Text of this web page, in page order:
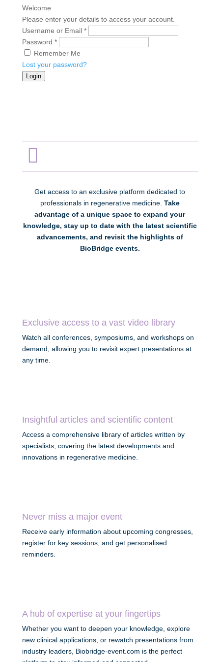
Welcome
Please enter your details to access your account.
Username or Email *
Password *
Remember Me
Lost your password?
Login

Get access to an exclusive platform dedicated to
professionals in regenerative medicine. Take
advantage of a unique space to expand your
knowledge, stay up to date with the latest scientific
advancements, and revisit the highlights of
BioBridge events.
Exclusive access to a vast video library
Watch all conferences, symposiums, and workshops on
demand, allowing you to revisit expert presentations at
any time.
Insightful articles and scientific content
Access a comprehensive library of articles written by
specialists, covering the latest developments and
innovations in regenerative medicine.
Never miss a major event
Receive early information about upcoming congresses,
register for key sessions, and get personalised
reminders.
A hub of expertise at your fingertips
Whether you want to deepen your knowledge, explore
new clinical applications, or rewatch presentations from
industry leaders, Biobridge-event.com is the perfect